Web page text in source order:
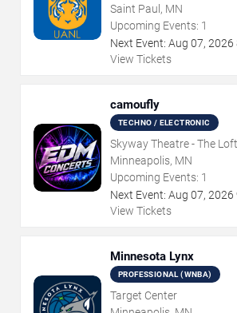
Saint Paul, MN
Upcoming Events: 1
Next Event: Aug 07, 2026
View Tickets
camoufly
TECHNO / ELECTRONIC
Skyway Theatre - The Loft
Minneapolis, MN
Upcoming Events: 1
Next Event: Aug 07, 2026
View Tickets
Minnesota Lynx
PROFESSIONAL (WNBA)
Target Center